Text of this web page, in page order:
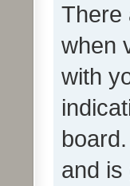
There
when
with
and is